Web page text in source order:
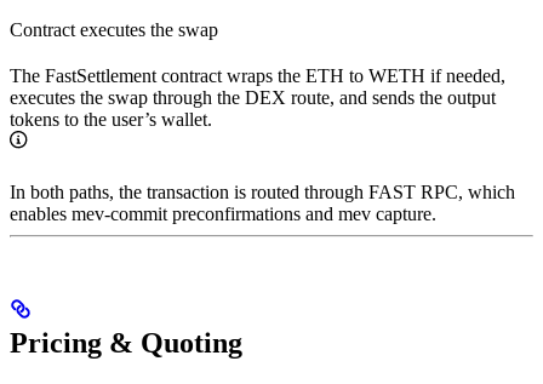
Contract executes the swap
The FastSettlement contract wraps the ETH to WETH if needed,
executes the swap through the DEX route, and sends the output
tokens to the user’s wallet.
In both paths, the transaction is routed through FAST RPC, which
enables mev-commit preconfirmations and mev capture.
Pricing & Quoting